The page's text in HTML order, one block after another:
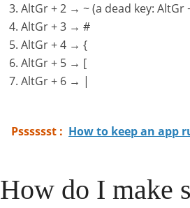
AltGr + 2 → ~ (a dead key: AltGr
AltGr + 3 → #
AltGr + 4 → {
AltGr + 5 → [
AltGr + 6 → |
Psssssst : How to keep an app
How do I make